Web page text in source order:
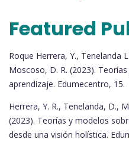
Featured
Roque Herrera, Y., Tenelanda
Moscoso, D. R. (2023).
aprendizaje. Edumecentro, 15.
Herrera, Y. R., Tenelanda, D.,
(2023). Teorías y modelos
desde una visión holística.